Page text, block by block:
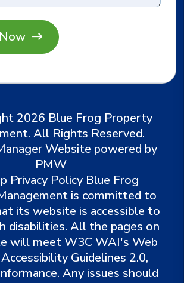
2026 Blue Frog Property
All Rights Reserved.
Website powered by
PMW
Privacy Policy Blue Frog
is committed to
its website is accessible to
disabilities. All the pages on
will meet W3C WAI's Web
Guidelines 2.0,
Any issues should